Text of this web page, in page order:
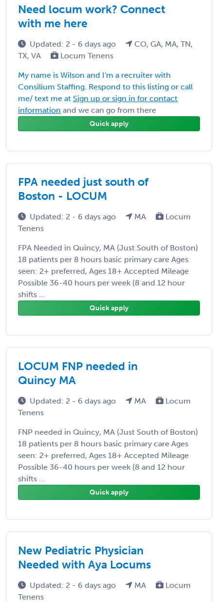
Need locum work? Connect
with me here
Updated: 2 - 6 days ago
CO, GA, MA, TN,
TX, VA
Locum Tenens
My name is Wilson and I'm a recruiter with
Consilium Staffing. Respond to this listing or call
me/ text me at Sign up or sign in for contact
information and we can go from there
Quick apply
FPA needed just south of
Boston - LOCUM
Updated: 2 - 6 days ago MA
Locum
Tenens
FPA Needed in Quincy, MA (Just South of Boston)
18 patients per 8 hours basic primary care Ages
seen: 2+ preferred, Ages 18+ Accepted Mileage
Possible 36-40 hours per week (8 and 12 hour
shifts ...
Quick apply
LOCUM FNP needed in
Quincy MA
Updated: 2 - 6 days ago MA
Locum
Tenens
FNP needed in Quincy, MA (Just South of Boston)
18 patients per 8 hours basic primary care Ages
seen: 2+ preferred, Ages 18+ Accepted Mileage
Possible 36-40 hours per week (8 and 12 hour
shifts ...
Quick apply
New Pediatric Physician
Needed with Aya Locums
Updated: 2 - 6 days ago MA
Locum
Tenens